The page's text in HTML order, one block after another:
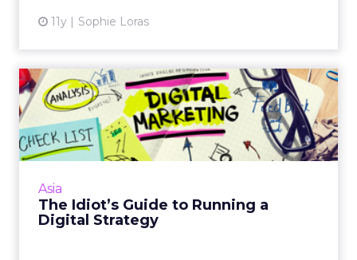
11y Sophie Loras
Asia
The Idiot’s Guide to Running a
Digital Strategy
The Idiot’s Guide to Running
a Digital Strategy
Nick Annetts offers these tips for getting up
to speed when developing a digital marketing
View article